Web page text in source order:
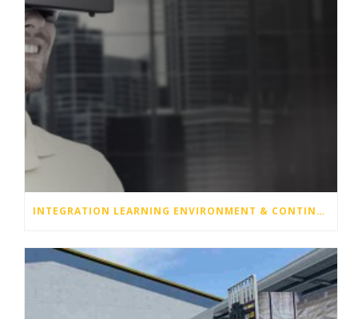
INTEGRATION LEARNING ENVIRONMENT & CONTINUITY OPERATION